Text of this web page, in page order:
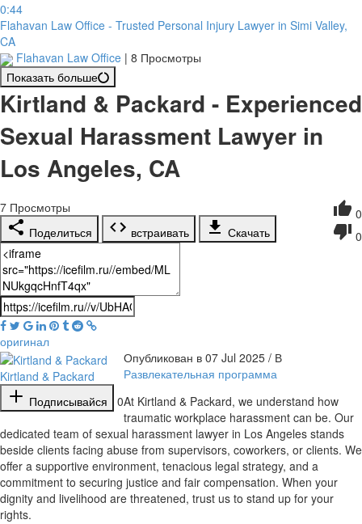
0:44
Flahavan Law Office - Trusted Personal Injury Lawyer in Simi Valley,
CA
Flahavan Law Office | 8 Просмотры
Показать больше
Kirtland & Packard - Experienced
Sexual Harassment Lawyer in
Los Angeles, CA
0
0
7 Просмотры
Поделиться
встраивать Скачать
оригинал
Kirtland & Packard
Подписывайся
0
Опубликован в 07 Jul 2025 / В
Развлекательная программа
⁣At Kirtland & Packard, we understand how
traumatic workplace harassment can be. Our
dedicated team of sexual harassment lawyer in Los Angeles stands
beside clients facing abuse from supervisors, coworkers, or clients. We
offer a supportive environment, tenacious legal strategy, and a
commitment to securing justice and fair compensation. When your
dignity and livelihood are threatened, trust us to stand up for your
rights.